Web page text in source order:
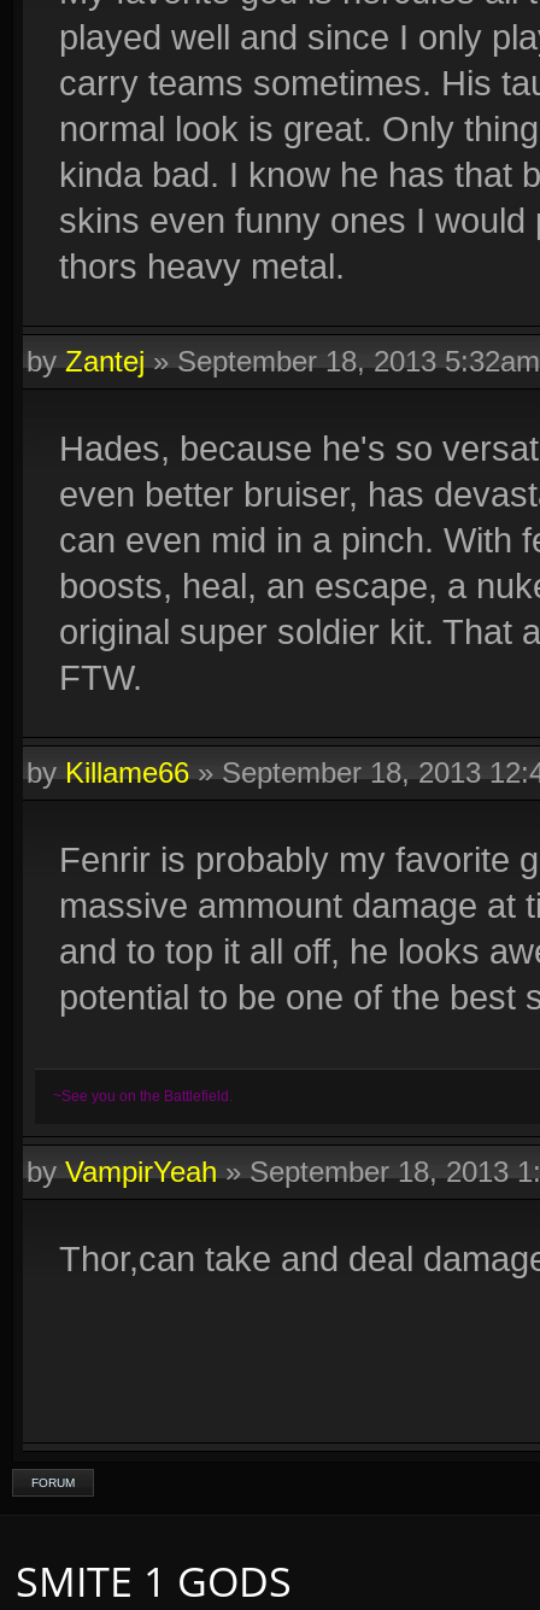
played well and since I only
carry teams sometimes. His
normal look is great. Only
kinda bad. I know he has that
skins even funny ones I
thors heavy metal.
byZantej»September 18, 2013 5:32am
Hades, because he's so
even better bruiser, has
can even mid in a pinch. With
boosts, heal, an escape, a
original super soldier kit. That
FTW.
byKillame66»September 18, 2013
Fenrir is probably my favorite
massive ammount damage at
and to top it all off, he looks
potential to be one of the best
~See you on the Battlefield.
byVampirYeah»September 18, 2013
Thor,can take and deal
FORUM
SMITE 1 GODS